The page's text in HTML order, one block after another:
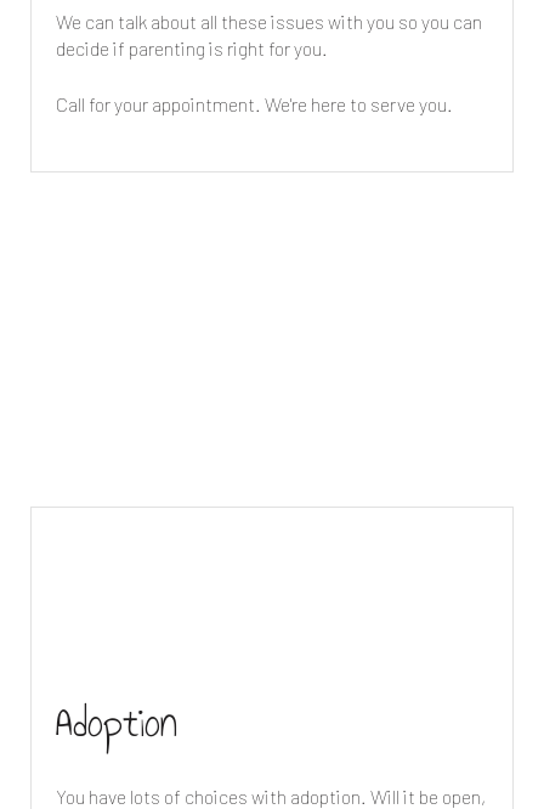
We can talk about all these issues with you so you can
decide if parenting is right for you.
Call for your appointment. We're here to serve you.
Adoption
You have lots of choices with adoption. Will it be open,